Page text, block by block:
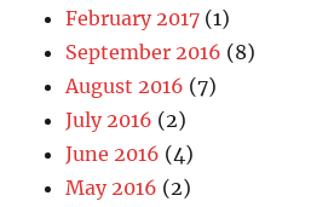
February 2017 (1)
September 2016 (8)
August 2016 (7)
July 2016 (2)
June 2016 (4)
May 2016 (2)